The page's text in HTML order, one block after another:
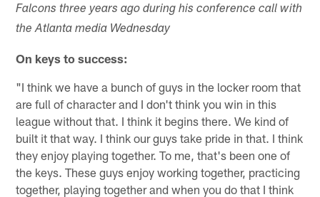
Falcons three years ago during his conference call with
the Atlanta media Wednesday
On keys to success:
"I think we have a bunch of guys in the locker room that
are full of character and I don't think you win in this
league without that. I think it begins there. We kind of
built it that way. I think our guys take pride in that. I think
they enjoy playing together. To me, that's been one of
the keys. These guys enjoy working together, practicing
together, playing together and when you do that I think